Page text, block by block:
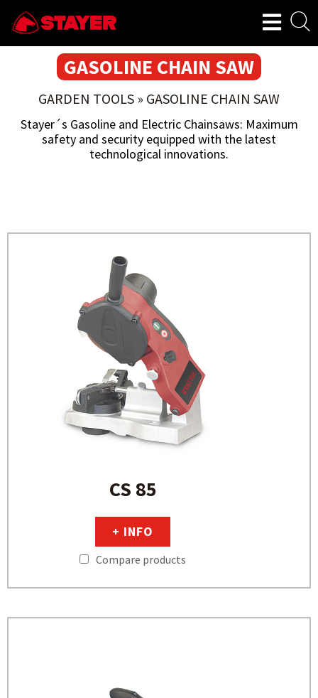
GASOLINE CHAIN SAW
GARDEN TOOLS » GASOLINE CHAIN SAW
Stayer´s Gasoline and Electric Chainsaws: Maximum
safety and security equipped with the latest
technological innovations.
CS 85
+ INFO
Compare products